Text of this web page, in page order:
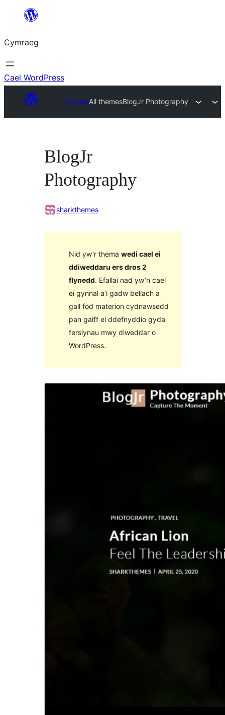
Mynd
cynnwys
Cymraeg
Cael WordPress
ThemesAll themesBlogJr Photography
BlogJr
Photography
sharkthemes
Nid yw’r thema wedi cael ei
ddiweddaru ers dros 2
flynedd. Efallai nad yw’n cael
ei gynnal a’i gadw bellach a
gall fod materion cydnawsedd
pan gaiff ei ddefnyddio gyda
fersiynau mwy diweddar o
WordPress.